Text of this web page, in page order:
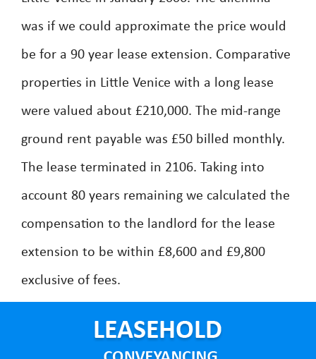
was if we could approximate the price would
be for a 90 year lease extension. Comparative
properties in Little Venice with a long lease
were valued about £210,000. The mid-range
ground rent payable was £50 billed monthly.
The lease terminated in 2106. Taking into
account 80 years remaining we calculated the
compensation to the landlord for the lease
extension to be within £8,600 and £9,800
exclusive of fees.